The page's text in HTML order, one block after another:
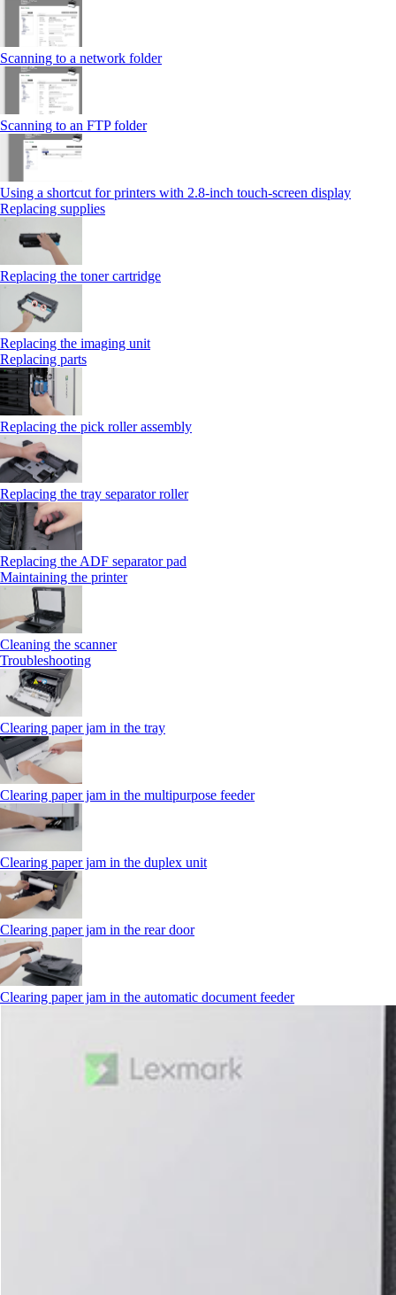
Scanning to a network folder
Scanning to an FTP folder
Using a shortcut for printers with 2.8‑inch touch‑screen display
Replacing supplies
Replacing the toner cartridge
Replacing the imaging unit
Replacing parts
Replacing the pick roller assembly
Replacing the tray separator roller
Replacing the ADF separator pad
Maintaining the printer
Cleaning the scanner
Troubleshooting
Clearing paper jam in the tray
Clearing paper jam in the multipurpose feeder
Clearing paper jam in the duplex unit
Clearing paper jam in the rear door
Clearing paper jam in the automatic document feeder